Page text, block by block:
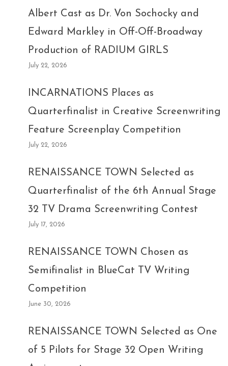
Albert Cast as Dr. Von Sochocky and
Edward Markley in Off-Off-Broadway
Production of RADIUM GIRLS
July 22, 2026
INCARNATIONS Places as
Quarterfinalist in Creative Screenwriting
Feature Screenplay Competition
July 22, 2026
RENAISSANCE TOWN Selected as
Quarterfinalist of the 6th Annual Stage
32 TV Drama Screenwriting Contest
July 17, 2026
RENAISSANCE TOWN Chosen as
Semifinalist in BlueCat TV Writing
Competition
June 30, 2026
RENAISSANCE TOWN Selected as One
of 5 Pilots for Stage 32 Open Writing